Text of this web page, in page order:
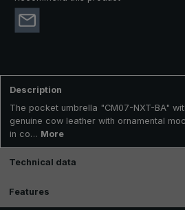
Description
The pocket umbrella "CM07-NXT-BA"
genuine cow leather with ornamental
in co… More
Technical data
Features